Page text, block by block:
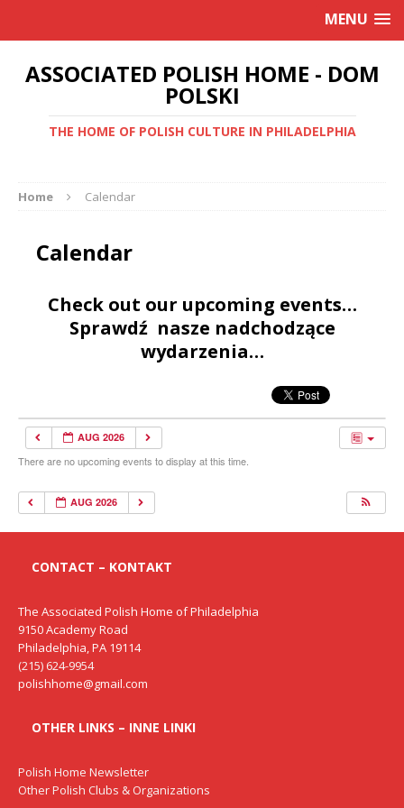
MENU
ASSOCIATED POLISH HOME - DOM
POLSKI
THE HOME OF POLISH CULTURE IN PHILADELPHIA
Home Calendar
Calendar
Check out our upcoming events…
Sprawdź nasze nadchodzące
wydarzenia…
AUG 2026
There are no upcoming events to display at this time.
AUG 2026
CONTACT – KONTAKT
The Associated Polish Home of Philadelphia
9150 Academy Road
Philadelphia, PA 19114
(215) 624-9954
polishhome@gmail.com
OTHER LINKS – INNE LINKI
Polish Home Newsletter
Other Polish Clubs & Organizations